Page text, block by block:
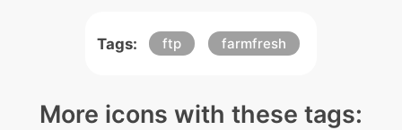
Tags: ftp farmfresh
More icons with these tags: